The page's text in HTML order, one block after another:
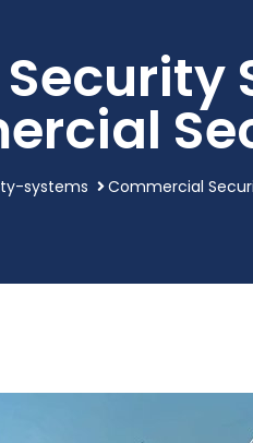
systems Commercial